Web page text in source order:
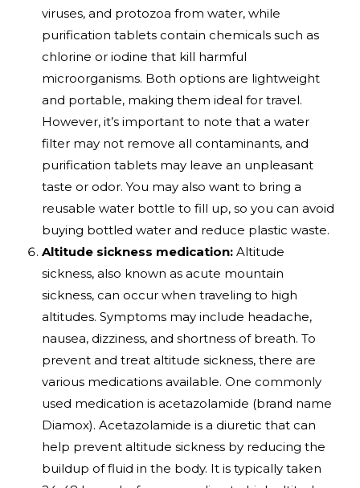
viruses, and protozoa from water, while
purification tablets contain chemicals such as
chlorine or iodine that kill harmful
microorganisms. Both options are lightweight
and portable, making them ideal for travel.
However, it’s important to note that a water
filter may not remove all contaminants, and
purification tablets may leave an unpleasant
taste or odor. You may also want to bring a
reusable water bottle to fill up, so you can avoid
buying bottled water and reduce plastic waste.
Altitude sickness medication: Altitude
sickness, also known as acute mountain
sickness, can occur when traveling to high
altitudes. Symptoms may include headache,
nausea, dizziness, and shortness of breath. To
prevent and treat altitude sickness, there are
various medications available. One commonly
used medication is acetazolamide (brand name
Diamox). Acetazolamide is a diuretic that can
help prevent altitude sickness by reducing the
buildup of fluid in the body. It is typically taken